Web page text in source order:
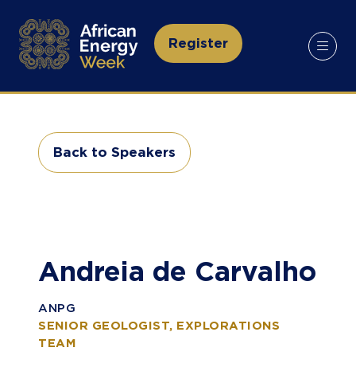
Register
(opens
a
tab)
Back to Speakers
(opens
Andreia de Carvalho
ANPG
SENIOR GEOLOGIST, EXPLORATIONS
TEAM